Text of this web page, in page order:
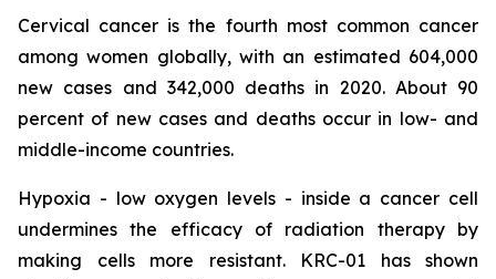
Cervical cancer is the fourth most common cancer
among women globally, with an estimated 604,000
new cases and 342,000 deaths in 2020. About 90
percent of new cases and deaths occur in low- and
middle-income countries.
Hypoxia - low oxygen levels - inside a cancer cell
undermines the efficacy of radiation therapy by
making cells more resistant. KRC-01 has shown